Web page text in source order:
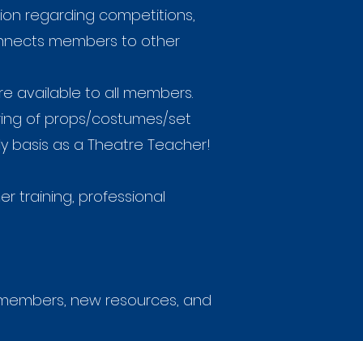
regarding competitions,
members to other
available to all members.
of props/costumes/set
basis as a Theatre Teacher!
training, professional
new resources, and